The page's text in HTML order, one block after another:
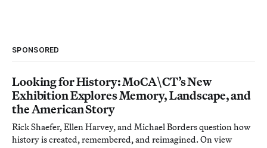
SPONSORED
Looking for History: MoCA\CT’s New
Exhibition Explores Memory, Landscape, and
the American Story
Rick Shaefer, Ellen Harvey, and Michael Borders question how
history is created, remembered, and reimagined. On view